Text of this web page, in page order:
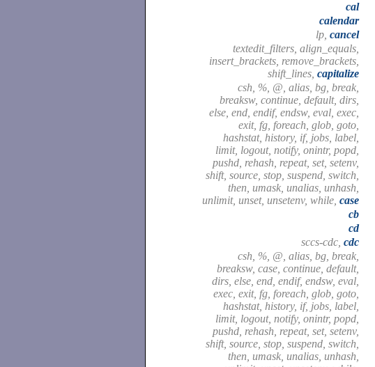
cal
calendar
lp, cancel
textedit_filters, align_equals,
insert_brackets, remove_brackets,
shift_lines, capitalize
csh, %, @, alias, bg, break,
breaksw, continue, default, dirs,
else, end, endif, endsw, eval, exec,
exit, fg, foreach, glob, goto,
hashstat, history, if, jobs, label,
limit, logout, notify, onintr, popd,
pushd, rehash, repeat, set, setenv,
shift, source, stop, suspend, switch,
then, umask, unalias, unhash,
unlimit, unset, unsetenv, while, case
cb
cd
sccs-cdc, cdc
csh, %, @, alias, bg, break,
breaksw, case, continue, default,
dirs, else, end, endif, endsw, eval,
exec, exit, fg, foreach, glob, goto,
hashstat, history, if, jobs, label,
limit, logout, notify, onintr, popd,
pushd, rehash, repeat, set, setenv,
shift, source, stop, suspend, switch,
then, umask, unalias, unhash,